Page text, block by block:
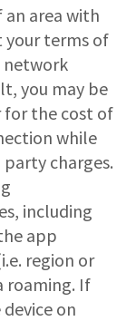
area with
your terms of
network
you may be
for the cost of
while
charges.
including
app
region or
roaming. If
on